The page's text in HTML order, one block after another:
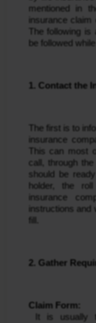
mentioned in
insurance
The following
be followed
1. Contact the
The first is to
insurance
This can most
call, through
should be
holder, the
insurance
instructions and
2. Gather
Claim Form: